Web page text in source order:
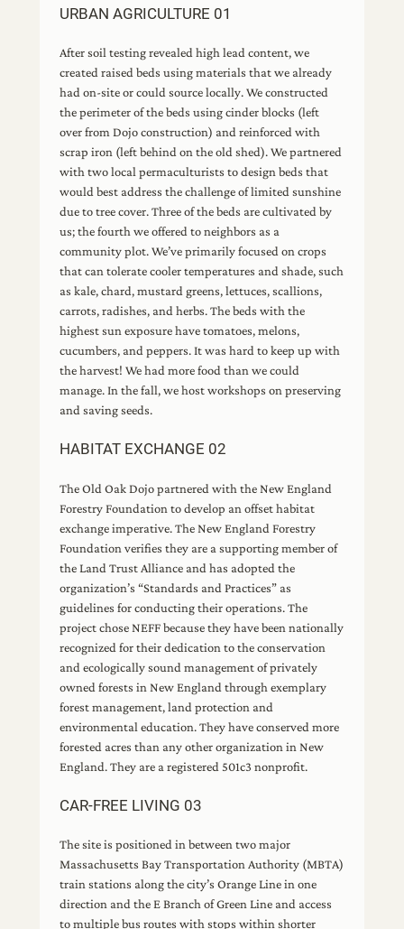
URBAN AGRICULTURE 01
After soil testing revealed high lead content, we
created raised beds using materials that we already
had on-site or could source locally. We constructed
the perimeter of the beds using cinder blocks (left
over from Dojo construction) and reinforced with
scrap iron (left behind on the old shed). We partnered
with two local permaculturists to design beds that
would best address the challenge of limited sunshine
due to tree cover. Three of the beds are cultivated by
us; the fourth we offered to neighbors as a
community plot. We’ve primarily focused on crops
that can tolerate cooler temperatures and shade, such
as kale, chard, mustard greens, lettuces, scallions,
carrots, radishes, and herbs. The beds with the
highest sun exposure have tomatoes, melons,
cucumbers, and peppers. It was hard to keep up with
the harvest! We had more food than we could
manage. In the fall, we host workshops on preserving
and saving seeds.
HABITAT EXCHANGE 02
The Old Oak Dojo partnered with the New England
Forestry Foundation to develop an offset habitat
exchange imperative. The New England Forestry
Foundation verifies they are a supporting member of
the Land Trust Alliance and has adopted the
organization’s “Standards and Practices” as
guidelines for conducting their operations. The
project chose NEFF because they have been nationally
recognized for their dedication to the conservation
and ecologically sound management of privately
owned forests in New England through exemplary
forest management, land protection and
environmental education. They have conserved more
forested acres than any other organization in New
England. They are a registered 501c3 nonprofit.
CAR-FREE LIVING 03
The site is positioned in between two major
Massachusetts Bay Transportation Authority (MBTA)
train stations along the city’s Orange Line in one
direction and the E Branch of Green Line and access
to multiple bus routes with stops within shorter